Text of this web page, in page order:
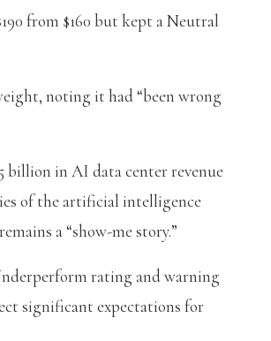
from $160 but kept a Neutral
noting it had “been wrong
billion in AI data center revenue
of the artificial intelligence
a “show-me story.”
rating and warning
significant expectations for